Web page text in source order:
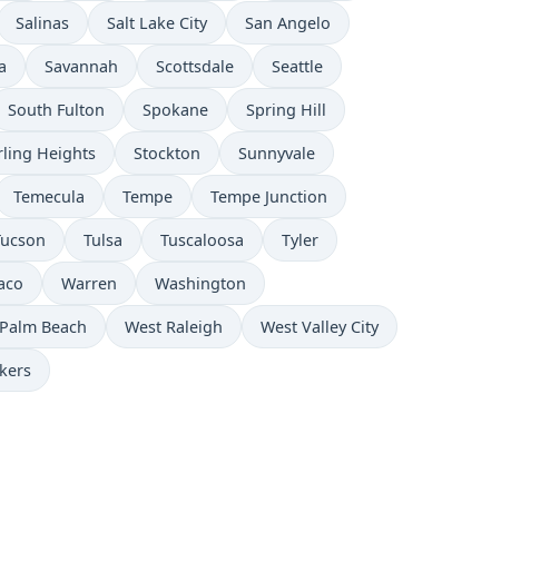
Salinas Salt Lake City San Angelo
Savannah Scottsdale Seattle
South Fulton Spokane Spring Hill
Heights Stockton Sunnyvale
Temecula Tempe Tempe Junction
Tulsa Tuscaloosa Tyler
Warren Washington
Beach West Raleigh West Valley City